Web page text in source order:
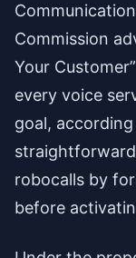
Commission
Your
every voice
goal,
robocalls by
before